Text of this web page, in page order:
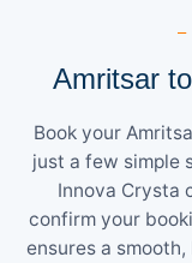
—
Amritsar
Book your
just a few simple
Innova Crysta
confirm your
ensures a